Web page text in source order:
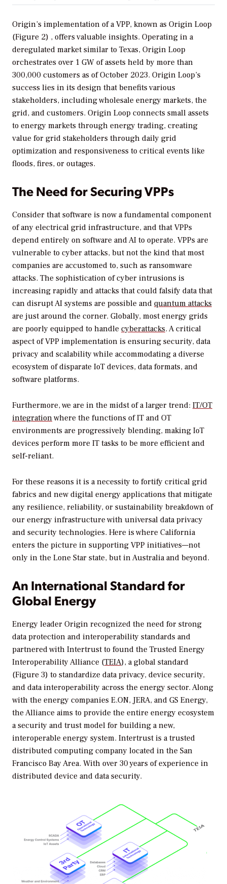
Origin’s implementation of a VPP, known as Origin Loop
(Figure 2) , offers valuable insights. Operating in a
deregulated market similar to Texas, Origin Loop
orchestrates over 1 GW of assets held by more than
300,000 customers as of October 2023. Origin Loop’s
success lies in its design that benefits various
stakeholders, including wholesale energy markets, the
grid, and customers. Origin Loop connects small assets
to energy markets through energy trading, creating
value for grid stakeholders through daily grid
optimization and responsiveness to critical events like
floods, fires, or outages.
The Need for Securing VPPs
Consider that software is now a fundamental component
of any electrical grid infrastructure, and that VPPs
depend entirely on software and AI to operate. VPPs are
vulnerable to cyber attacks, but not the kind that most
companies are accustomed to, such as ransomware
attacks. The sophistication of cyber intrusions is
increasing rapidly and attacks that could falsify data that
can disrupt AI systems are possible and quantum attacks
are just around the corner. Globally, most energy grids
are poorly equipped to handle cyberattacks. A critical
aspect of VPP implementation is ensuring security, data
privacy and scalability while accommodating a diverse
ecosystem of disparate IoT devices, data formats, and
software platforms.
Furthermore, we are in the midst of a larger trend: IT/OT
integrationwhere the functions of IT and OT
environments are progressively blending, making IoT
devices perform more IT tasks to be more efficient and
self-reliant.
For these reasons it is a necessity to fortify critical grid
fabrics and new digital energy applications that mitigate
any resilience, reliability, or sustainability breakdown of
our energy infrastructure with universal data privacy
and security technologies. Here is where California
enters the picture in supporting VPP initiatives—not
only in the Lone Star state, but in Australia and beyond.
An International Standard for
Global Energy
Energy leader Origin recognized the need for strong
data protection and interoperability standards and
partnered with Intertrust to found the Trusted Energy
Interoperability Alliance (TEIA), a global standard
(Figure 3) to standardize data privacy, device security,
and data interoperability across the energy sector. Along
with the energy companies E.ON, JERA, and GS Energy,
the Alliance aims to provide the entire energy ecosystem
a security and trust model for building a new,
interoperable energy system. Intertrust is a trusted
distributed computing company located in the San
Francisco Bay Area. With over 30 years of experience in
distributed device and data security.